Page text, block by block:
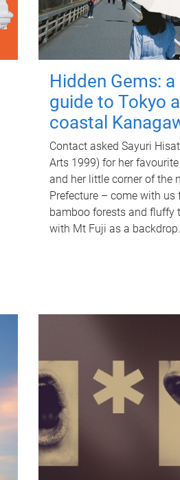
Hidden Gems:
guide to Tokyo
coastal
Contact asked Sayuri
Arts 1999) for her
and her little corner of the
Prefecture – come with us
bamboo forests and fluffy
with Mt Fuji as a backdrop.